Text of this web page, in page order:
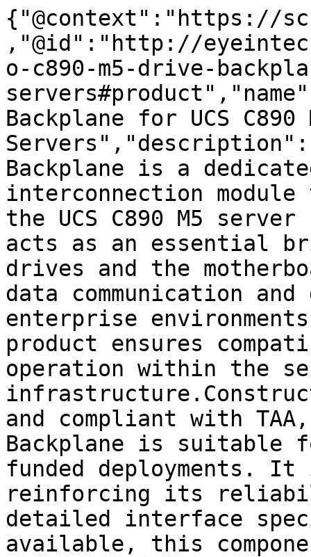
{"@context":"https://
,"@id":"http://
o-c890-m5-drive-
Backplane for UCS C890
Backplane is a
interconnection
the UCS C890 M5
acts as an essential
drives and the
data communication
enterprise
product ensures
operation within the
and compliant with
Backplane is suitable
funded deployments.
reinforcing its
detailed interface
available, this